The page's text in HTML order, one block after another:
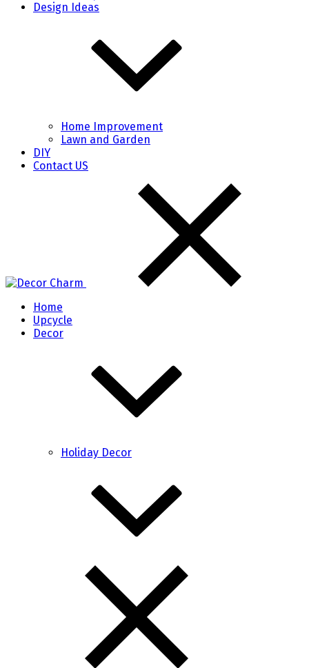
Design Ideas
Home Improvement
Lawn and Garden
DIY
Contact US
Home
Upcycle
Decor
Holiday Decor